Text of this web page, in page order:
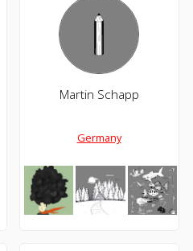
Martin Schapp
Germany